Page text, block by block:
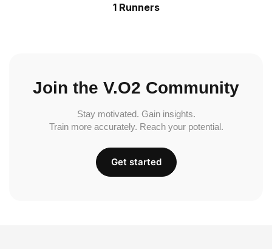
1 Runners
Join the V.O2 Community
Stay motivated. Gain insights.
Train more accurately. Reach your potential.
Get started